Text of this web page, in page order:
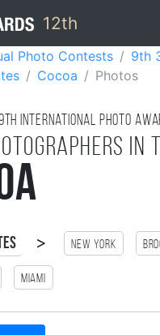
12th
Photo Contests
9th
Cocoa Photos
9TH international photo
in
> New York
Miami